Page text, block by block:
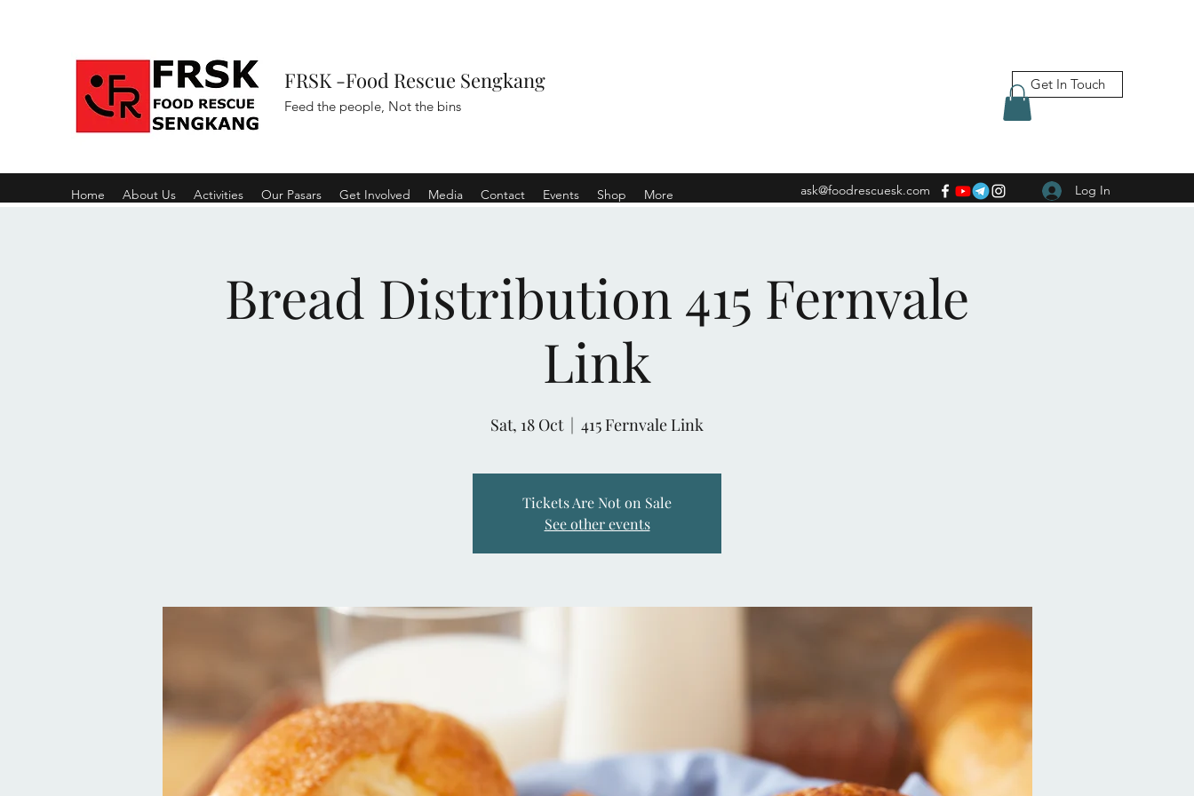
FRSK -Food Rescue Sengkang
Feed the people, Not the bins
Get In Touch
Home About Us Activities Our Pasars Get Involved Media Contact Events Shop More ask@foodrescuesk.com Log In
Bread Distribution 415 Fernvale
Link
Sat, 18 Oct
  |
415 Fernvale Link
Tickets Are Not on Sale
See other events